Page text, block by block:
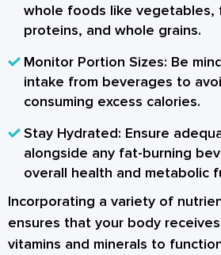
whole foods like vegetables,
proteins, and whole grains.
Monitor Portion Sizes: Be
intake from beverages to
consuming excess calories.
Stay Hydrated: Ensure
alongside any fat-burning
overall health and metabolic
Incorporating a variety of
ensures that your body
vitamins and minerals to